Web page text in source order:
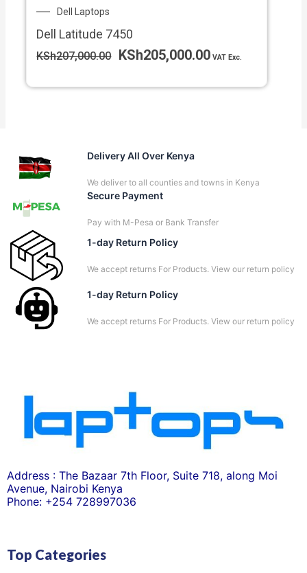
Dell Laptops
Dell Latitude 7450
KSh207,000.00
price
was:
KSh207,000.00.
KSh205,000.00KSh205,000.00.
VAT Exc.
Delivery All Over Kenya
We deliver to all counties and towns in Kenya
Secure Payment
Pay with M-Pesa or Bank Transfer
1-day Return Policy
We accept returns For Products. View our return policy
1-day Return Policy
We accept returns For Products. View our return policy
Address : The Bazaar 7th Floor, Suite 718, along Moi
Avenue, Nairobi Kenya
Phone: +254 728997036
Top Categories